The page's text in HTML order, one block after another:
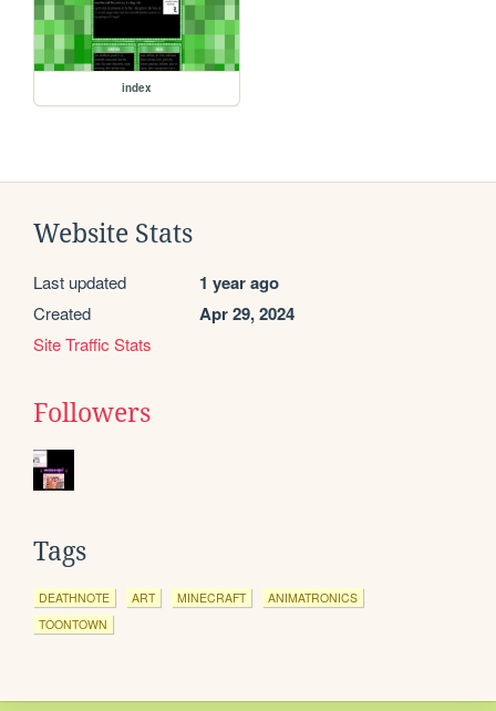
index
Website Stats
Last updated 1 year ago
Created Apr 29, 2024
Site Traffic Stats
Followers
Tags
DEATHNOTE ART MINECRAFT
ANIMATRONICS
TOONTOWN